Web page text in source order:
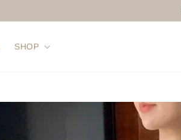
SHOP